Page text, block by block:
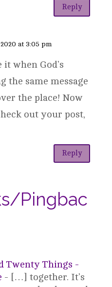
Reply
2020 at 3:05 pm
when God’s
the same message
the place! Now
out your post,
Reply
Pingbac
Twenty Things -
- […] together. It’s